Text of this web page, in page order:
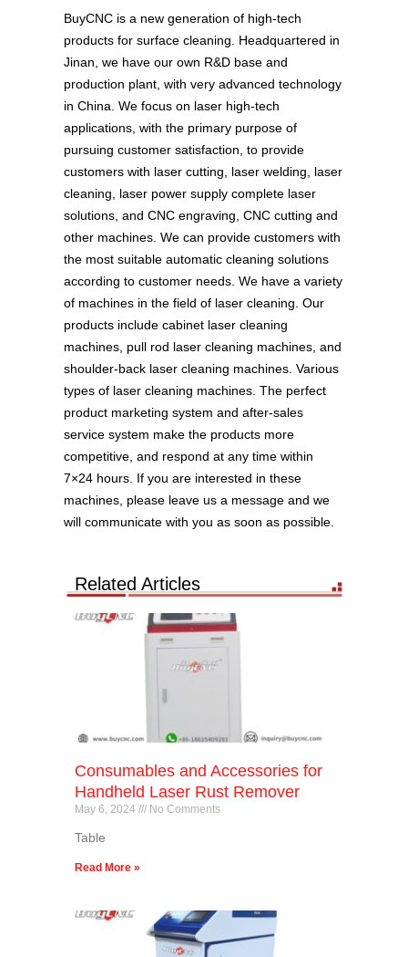
BuyCNC is a new generation of high-tech
products for surface cleaning. Headquartered in
Jinan, we have our own R&D base and
production plant, with very advanced technology
in China. We focus on laser high-tech
applications, with the primary purpose of
pursuing customer satisfaction, to provide
customers with laser cutting, laser welding, laser
cleaning, laser power supply complete laser
solutions, and CNC engraving, CNC cutting and
other machines. We can provide customers with
the most suitable automatic cleaning solutions
according to customer needs. We have a variety
of machines in the field of laser cleaning. Our
products include cabinet laser cleaning
machines, pull rod laser cleaning machines, and
shoulder-back laser cleaning machines. Various
types of laser cleaning machines. The perfect
product marketing system and after-sales
service system make the products more
competitive, and respond at any time within
7×24 hours. If you are interested in these
machines, please leave us a message and we
will communicate with you as soon as possible.
Related Articles
Consumables and Accessories for
Handheld Laser Rust Remover
May 6, 2024 No Comments
Table
Read More »